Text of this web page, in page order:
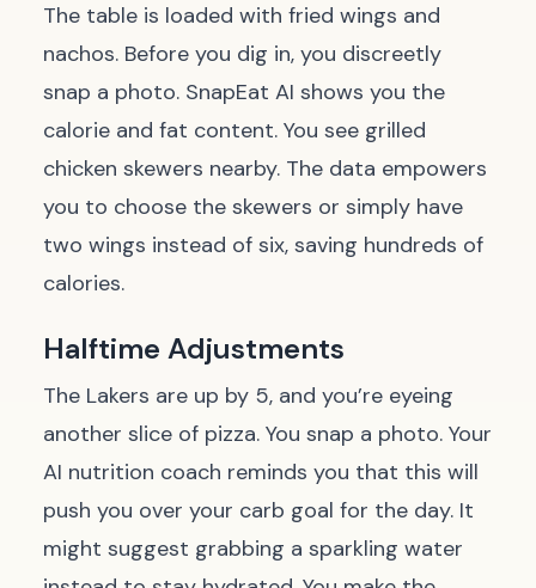
The table is loaded with fried wings and
nachos. Before you dig in, you discreetly
snap a photo. SnapEat AI shows you the
calorie and fat content. You see grilled
chicken skewers nearby. The data empowers
you to choose the skewers or simply have
two wings instead of six, saving hundreds of
calories.
Halftime Adjustments
The Lakers are up by 5, and you’re eyeing
another slice of pizza. You snap a photo. Your
AI nutrition coach reminds you that this will
push you over your carb goal for the day. It
might suggest grabbing a sparkling water